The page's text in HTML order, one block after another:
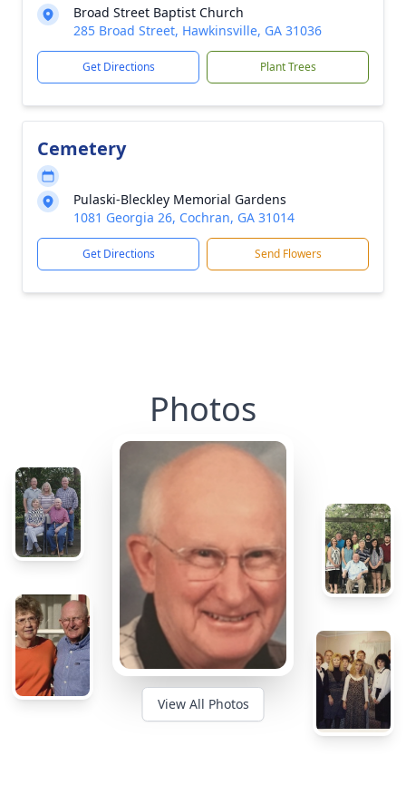
Broad Street Baptist Church
285 Broad Street, Hawkinsville, GA 31036
Get Directions Plant Trees
Cemetery
Pulaski-Bleckley Memorial Gardens
1081 Georgia 26, Cochran, GA 31014
Get Directions Send Flowers
Photos
View All Photos